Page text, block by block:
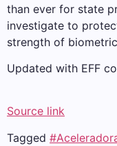
than ever for state
investigate to
strength of
Updated with EFF
Source link
Tagged